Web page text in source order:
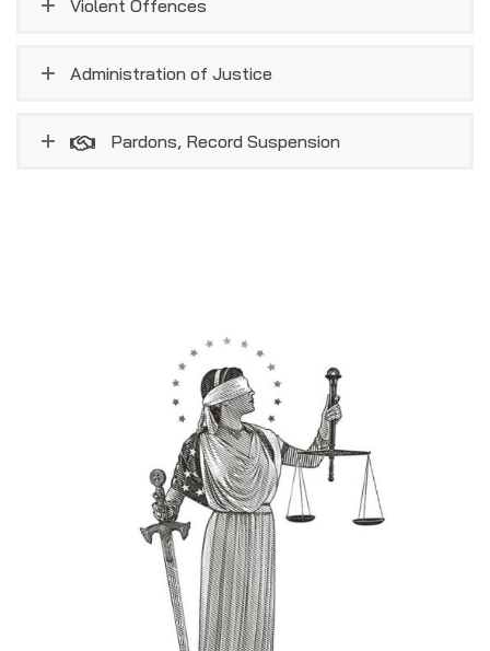
Violent Offences
Administration of Justice
Pardons, Record Suspension